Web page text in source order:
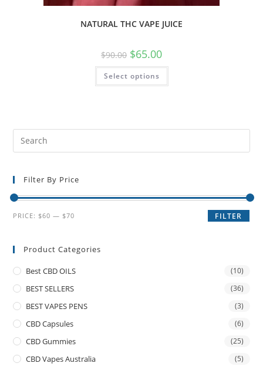
NATURAL THC VAPE JUICE
$90.00 $65.00
Select options
Filter By Price
FILTER
PRICE: $60 — $70
Product Categories
Best CBD OILS (10)
BEST SELLERS (36)
BEST VAPES PENS (3)
CBD Capsules (6)
CBD Gummies (25)
CBD Vapes Australia (5)